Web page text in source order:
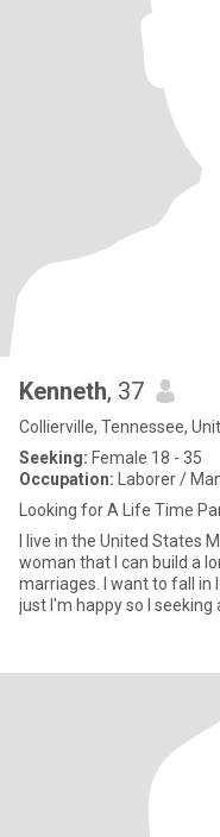
Kenneth, 37
Collierville, Tennessee,
Seeking: Female 18 - 35
Occupation: Laborer /
Looking for A Life Time
I live in the United States
woman that I can build a
marriages. I want to fall in
just I'm happy so I